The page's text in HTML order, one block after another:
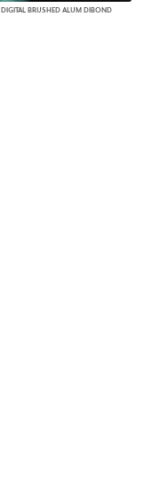
DIGITAL BRUSHED ALUM DIBOND